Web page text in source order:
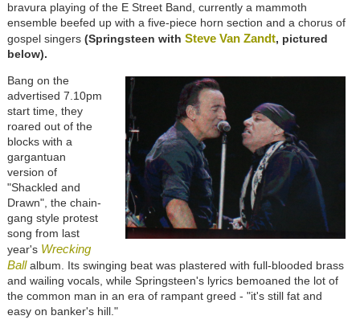
bravura playing of the E Street Band, currently a mammoth
ensemble beefed up with a five-piece horn section and a chorus of
gospel singers (Springsteen with Steve Van Zandt, pictured
below).
Bang on the
advertised 7.10pm
start time, they
roared out of the
blocks with a
gargantuan
version of
"Shackled and
Drawn", the chain-
gang style protest
song from last
year's Wrecking
Ball album. Its swinging beat was plastered with full-blooded brass
and wailing vocals, while Springsteen's lyrics bemoaned the lot of
the common man in an era of rampant greed - "it's still fat and
easy on banker's hill."